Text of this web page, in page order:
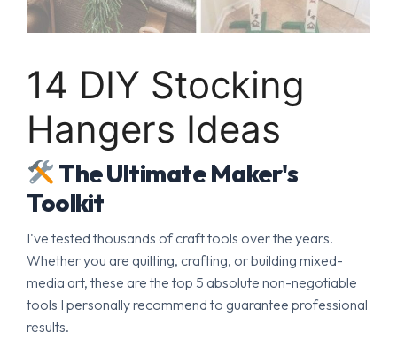
14 DIY Stocking
Hangers Ideas
The Ultimate Maker's
Toolkit
I've tested thousands of craft tools over the years.
Whether you are quilting, crafting, or building mixed-
media art, these are the top 5 absolute non-negotiable
tools I personally recommend to guarantee professional
results.